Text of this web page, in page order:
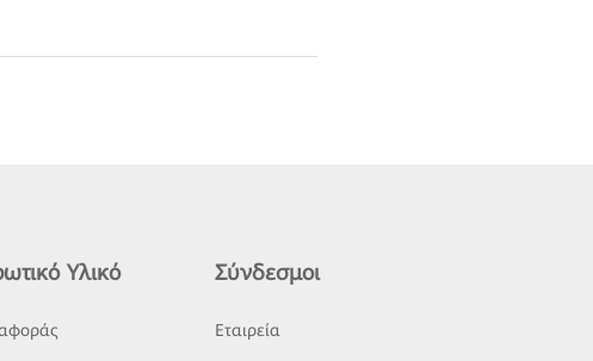
Υλικό Σύνδεσμοι
Εταιρεία